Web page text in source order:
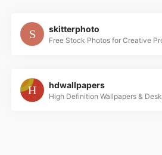
skitterphoto
Free Stock Photos for Creative
hdwallpapers